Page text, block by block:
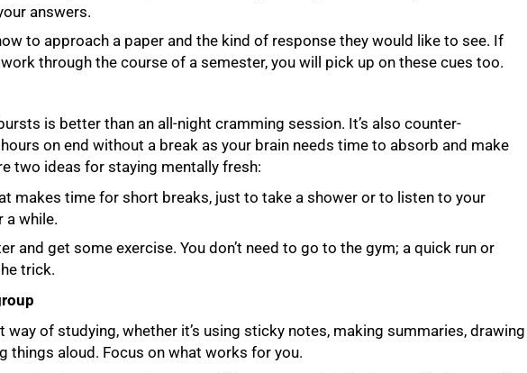
answers.
to approach a paper and the kind of response they would like to see. If
through the course of a semester, you will pick up on these cues too.
is better than an all-night cramming session. It’s also counter-
on end without a break as your brain needs time to absorb and make
two ideas for staying mentally fresh:
makes time for short breaks, just to take a shower or to listen to your
a while.
and get some exercise. You donʼt need to go to the gym; a quick run or
trick.
way of studying, whether it’s using sticky notes, making summaries, drawing
things aloud. Focus on what works for you.